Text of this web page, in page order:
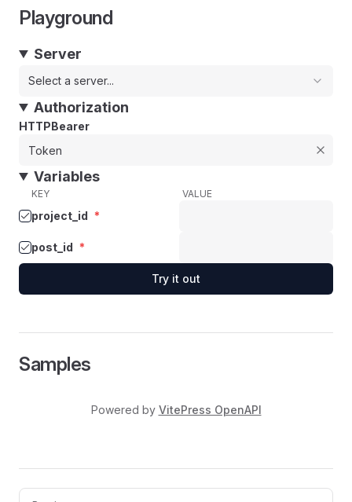
Playground
Server
Select a server...
Authorization
HTTPBearer
Variables
KEY VALUE
project_id *
post_id *
Try it out
Samples
Powered by VitePress OpenAPI
Pager